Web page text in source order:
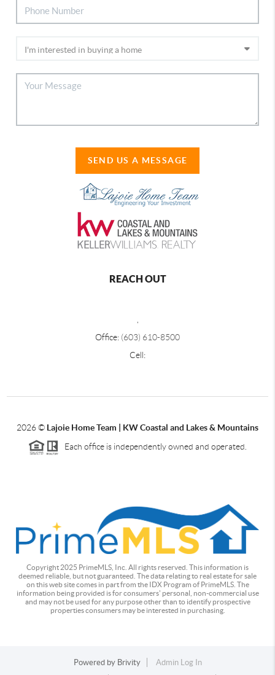
SEND US A MESSAGE
REACH OUT
Office: (603) 610-8500
Cell:
2026© Lajoie Home Team | KW Coastal and Lakes & Mountains
Each office is independently owned and operated.
Copyright 2025 PrimeMLS, Inc. All rights reserved. This information is
deemed reliable, but not guaranteed. The data relating to real estate for sale
on this web site comes in part from the IDX Program of PrimeMLS. The
information being provided is for consumers' personal, non-commercial use
and may not be used for any purpose other than to identify prospective
properties consumers may be interested in purchasing.
Powered by Brivity
Admin Log In